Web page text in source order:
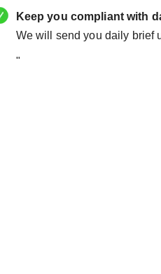
Keep you compliant with
We will send you daily brief
"